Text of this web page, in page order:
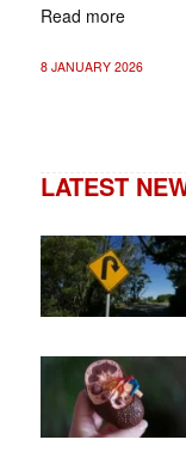
Read more
8 JANUARY 2026
LATEST